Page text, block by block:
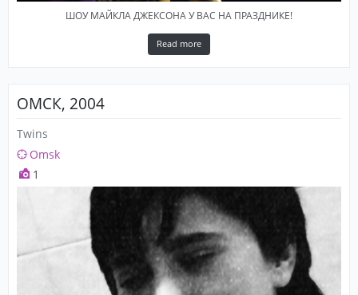
ШОУ МАЙКЛА ДЖЕКСОНА У ВАС НА ПРАЗДНИКЕ!
Read more
ОМСК, 2004
Twins
Omsk
1